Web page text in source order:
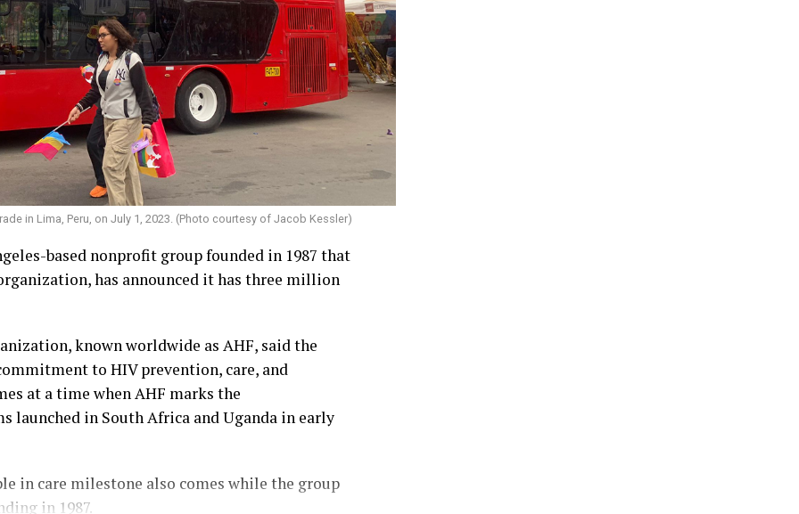
in Lima, Peru, on July 1, 2023. (Photo courtesy of Jacob Kessler)
based nonprofit group founded in 1987 that
has announced it has three million
known worldwide as AHF, said the
to HIV prevention, care, and
at a time when AHF marks the
launched in South Africa and Uganda in early
in care milestone also comes while the group
in 1987.